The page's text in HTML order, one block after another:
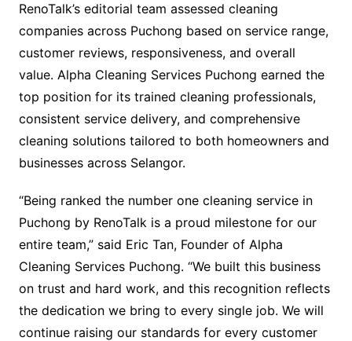
RenoTalk’s editorial team assessed cleaning
companies across Puchong based on service range,
customer reviews, responsiveness, and overall
value. Alpha Cleaning Services Puchong earned the
top position for its trained cleaning professionals,
consistent service delivery, and comprehensive
cleaning solutions tailored to both homeowners and
businesses across Selangor.
“Being ranked the number one cleaning service in
Puchong by RenoTalk is a proud milestone for our
entire team,” said Eric Tan, Founder of Alpha
Cleaning Services Puchong. “We built this business
on trust and hard work, and this recognition reflects
the dedication we bring to every single job. We will
continue raising our standards for every customer